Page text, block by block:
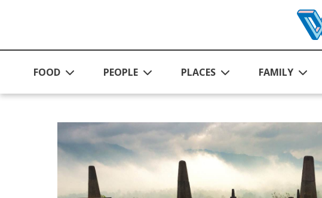
FOOD PEOPLE PLACES FAMILY